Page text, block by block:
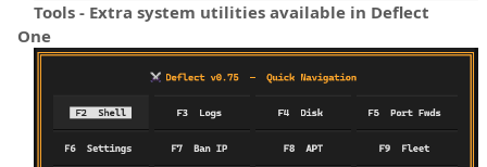
Tools - Extra system utilities available in Deflect
One